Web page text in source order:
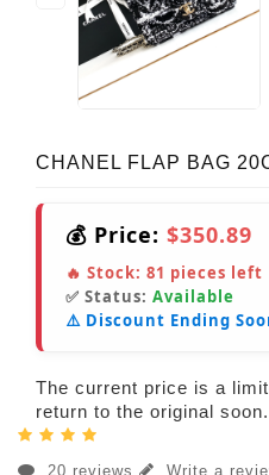
CHANEL FLAP BAG
💰 Price: $350.89
🔥 Stock: 81 pieces left
✅ Status: Available
⚠️ Discount Ending
The current price is a
return to the original soon.
20 reviews Write a